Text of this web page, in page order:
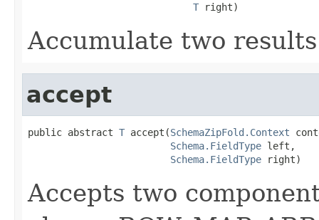
T right)
Accumulate two
accept
public abstract T accept(SchemaZipFold.Context
Schema.FieldType left,
Schema.FieldType right)
Accepts two